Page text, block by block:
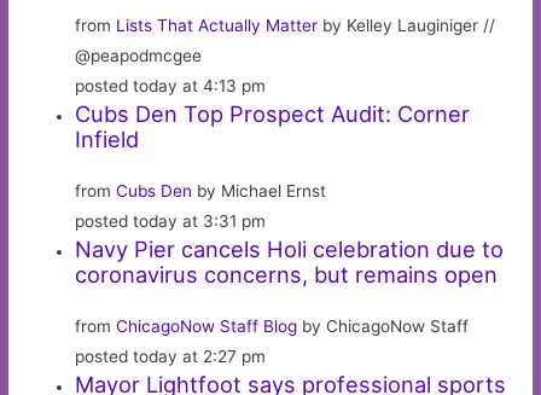
from Lists That Actually Matter by Kelley Lauginiger //
@peapodmcgee
posted today at 4:13 pm
Cubs Den Top Prospect Audit: Corner
Infield
fromCubs Den by Michael Ernst
posted today at 3:31 pm
Navy Pier cancels Holi celebration due to
coronavirus concerns, but remains open
fromChicagoNow Staff Blog by ChicagoNow Staff
posted today at 2:27 pm
Mayor Lightfoot says professional sports